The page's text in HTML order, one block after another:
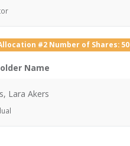
#2 Number of Shares: 50
Name
Lara Akers